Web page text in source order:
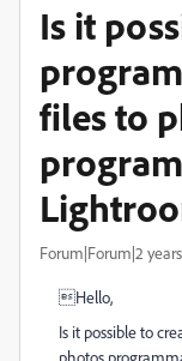
Is it
files to
Forum|Forum|2
Hello,
Is it possible to
photos